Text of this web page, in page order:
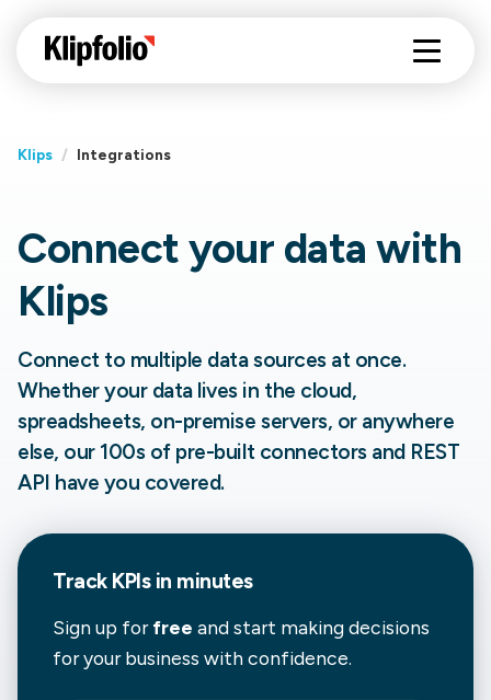
Klips / Integrations
Connect your data with
Klips
Connect to multiple data sources at once.
Whether your data lives in the cloud,
spreadsheets, on-premise servers, or anywhere
else, our 100s of pre-built connectors and REST
API have you covered.
Track KPIs in minutes
Sign up forfree and start making decisions
for your business with confidence.